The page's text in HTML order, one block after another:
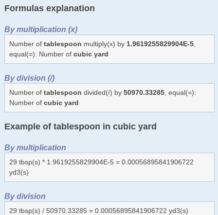
Formulas explanation
By multiplication (x)
Number of tablespoon multiply(x) by 1.9619255829904E-5,
equal(=): Number of cubic yard
By division (/)
Number of tablespoon divided(/) by 50970.33285, equal(=):
Number of cubic yard
Example of tablespoon in cubic yard
By multiplication
29 tbsp(s) * 1.9619255829904E-5 = 0.00056895841906722
yd3(s)
By division
29 tbsp(s) / 50970.33285 = 0.00056895841906722 yd3(s)